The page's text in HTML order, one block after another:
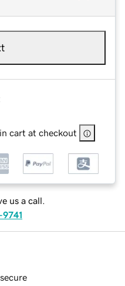
cart at checkout
us a call.